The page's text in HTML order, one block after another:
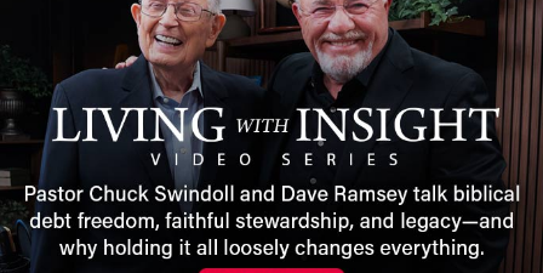
Free
May 8,
2026
Gratitude
|
Timeless
Insight
November
26, 2025
Timeless
Insight
October 4,
2025
of Words |
Timeless
Insight
September 6,
2025
Timeless
Insight
August 11,
2025
More Video